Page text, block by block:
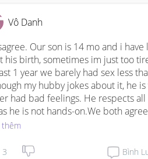
the Wife, is on how to resolve
shows that he dun really care
whether he can get his needs
sex over family, sorry to say but
spend your life with
Vô Danh
Our son is 14 mo and i
his birth, sometimes im just too
1 year we barely had sex less
my hubby jokes about it, he is
had bad feelings. He respects
he is not hands-on.We both
small for sometime only, after
to "hunt". Though men
3 Bình